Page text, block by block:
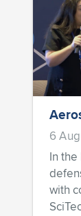
6
In
with